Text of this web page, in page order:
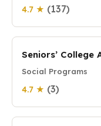
4.7 ★ (137)
Seniors’
Social Programs
4.7 ★ (3)